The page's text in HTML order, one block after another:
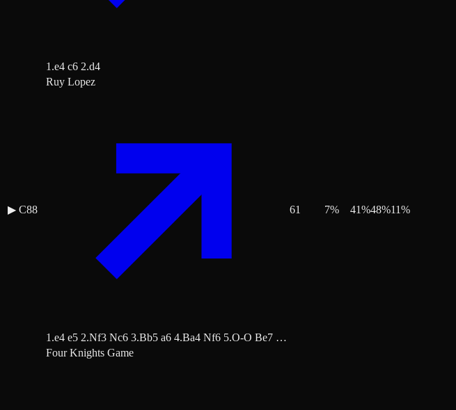
1.e4 c6 2.d4
▶ C88
Ruy Lopez
1.e4 e5 2.Nf3 Nc6 3.Bb5 a6 4.Ba4 Nf6 5.O-O Be7 …
61 7% 41%48%11%
Four Knights Game